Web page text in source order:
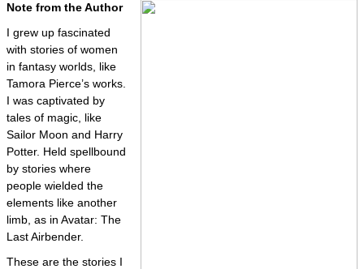
Note from the Author
I grew up fascinated
with stories of women
in fantasy worlds, like
Tamora Pierce’s works.
I was captivated by
tales of magic, like
Sailor Moon and Harry
Potter. Held spellbound
by stories where
people wielded the
elements like another
limb, as in Avatar: The
Last Airbender.
These are the stories I